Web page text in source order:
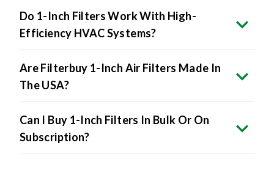
Do 1-Inch Filters Work With High-
Efficiency HVAC Systems?
Are Filterbuy 1-Inch Air Filters Made In
The USA?
Can I Buy 1-Inch Filters In Bulk Or On
Subscription?